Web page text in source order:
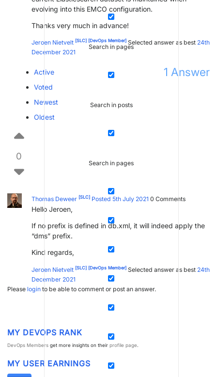
Search in pages
Search in posts
Search in pages
evolving into this EMCO configuration.
Thanks very much in advance!
Jeroen Nietvelt [SLC] [DevOps Member] Selected answer as best 24th
December 2021
1 Answer
Active
Voted
Newest
Oldest
0
Thomas Deweer [SLC] Posted 5th July 2021 0 Comments
Hello Jeroen,
If no prefix is defined in db.xml, it will indeed apply the
“dms” prefix.
Kind regards,
Jeroen Nietvelt [SLC] [DevOps Member] Selected answer as best 24th
December 2021
Please login to be able to comment or post an answer.
MY DEVOPS RANK
DevOps Members get more insights on their profile page.
MY USER EARNINGS